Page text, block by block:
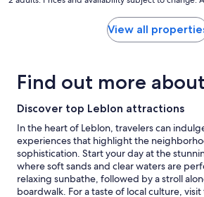
24
hours
based
on
night
stay
for
View all
Find out more
Discover top Leblon attractions
In the heart of Leblon, travelers can
experiences that highlight the
sophistication. Start your day at the
where soft sands and clear waters are
relaxing sunbathe, followed by a stroll
boardwalk. For a taste of local culture,